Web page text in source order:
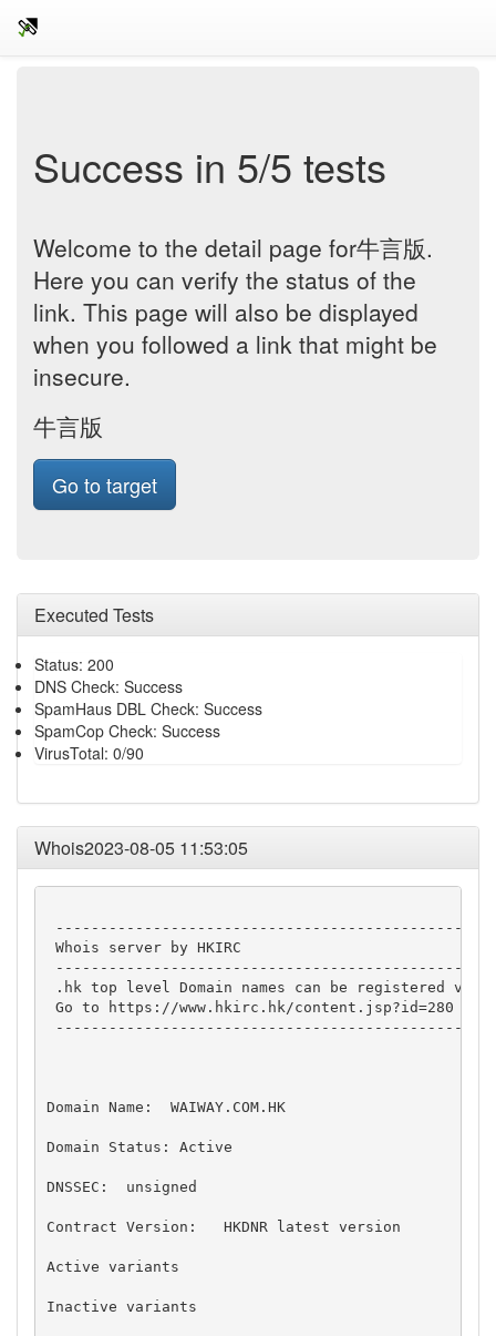
Success in 5/5 tests
Welcome to the detail page for牛言版.
Here you can verify the status of the
link. This page will also be displayed
when you followed a link that might be
insecure.
牛言版
Go to target
Executed Tests
Status: 200
DNS Check: Success
SpamHaus DBL Check: Success
SpamCop Check: Success
VirusTotal: 0/90
Whois2023-08-05 11:53:05
Whois server by HKIRC
.hk top level Domain names can be registered via
Go to https://www.hkirc.hk/content.jsp?id=280
Domain Name:  WAIWAY.COM.HK
Domain Status: Active
DNSSEC:  unsigned
Contract Version:   HKDNR latest version
Active variants
Inactive variants